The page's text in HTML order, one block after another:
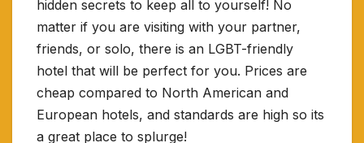
hidden secrets to keep all to yourself! No
matter if you are visiting with your partner,
friends, or solo, there is an LGBT-friendly
hotel that will be perfect for you. Prices are
cheap compared to North American and
European hotels, and standards are high so its
a great place to splurge!